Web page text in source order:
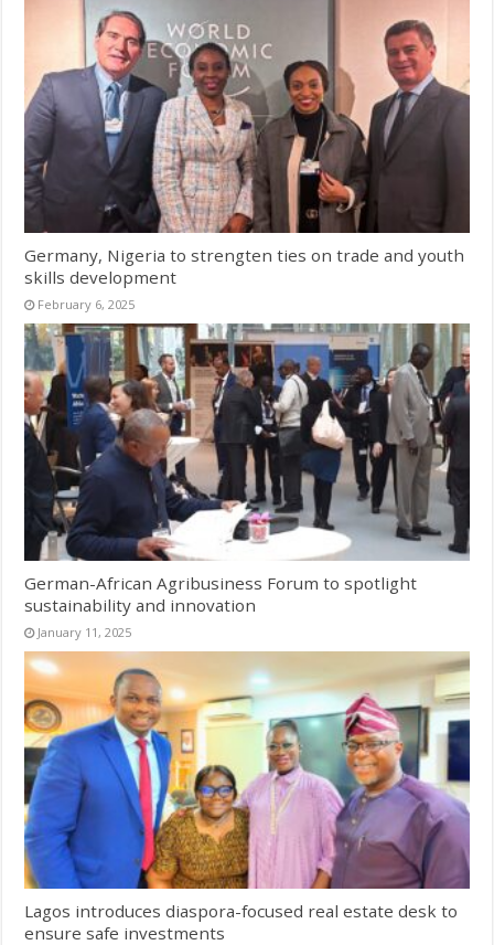
Germany, Nigeria to strengten ties on trade and youth
skills development
February 6, 2025
German-African Agribusiness Forum to spotlight
sustainability and innovation
January 11, 2025
Lagos introduces diaspora-focused real estate desk to
ensure safe investments